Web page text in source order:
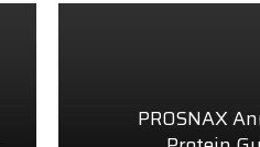
PROSNAX